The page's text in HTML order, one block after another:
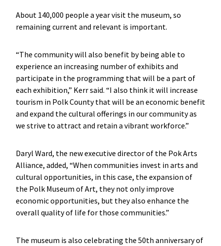
About 140,000 people a year visit the museum, so
remaining current and relevant is important.
“The community will also benefit by being able to
experience an increasing number of exhibits and
participate in the programming that will be a part of
each exhibition,” Kerr said. “I also think it will increase
tourism in Polk County that will be an economic benefit
and expand the cultural offerings in our community as
we strive to attract and retain a vibrant workforce.”
Daryl Ward, the new executive director of the Pok Arts
Alliance, added, “When communities invest in arts and
cultural opportunities, in this case, the expansion of
the Polk Museum of Art, they not only improve
economic opportunities, but they also enhance the
overall quality of life for those communities.”
The museum is also celebrating the 50th anniversary of